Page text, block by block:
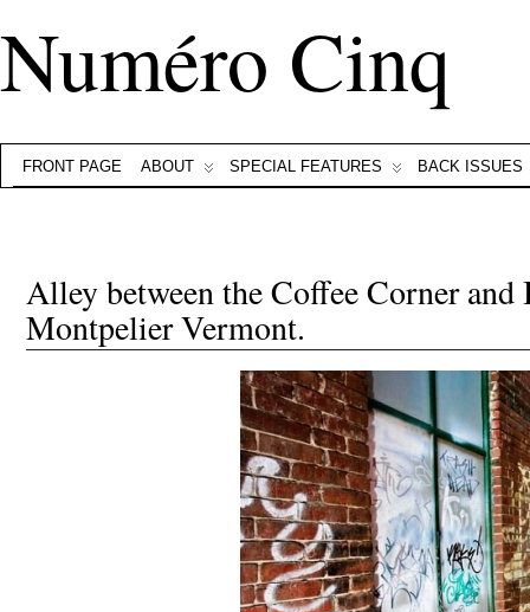
Numéro Cinq
FRONT PAGE ABOUT SPECIAL FEATURES BACK ISSUES
Alley between the Coffee Corner
Montpelier Vermont.